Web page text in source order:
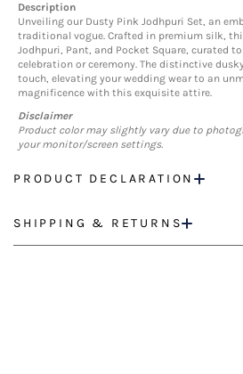
Description
Unveiling our Dusty Pink Jodhpuri Set, an
traditional vogue. Crafted in premium silk,
Jodhpuri, Pant, and Pocket Square, curated
celebration or ceremony. The distinctive
touch, elevating your wedding wear to an
magnificence with this exquisite attire.
Disclaimer
Product color may slightly vary due to
your monitor/screen settings.
PRODUCT DECLARATION
SHIPPING & RETURNS